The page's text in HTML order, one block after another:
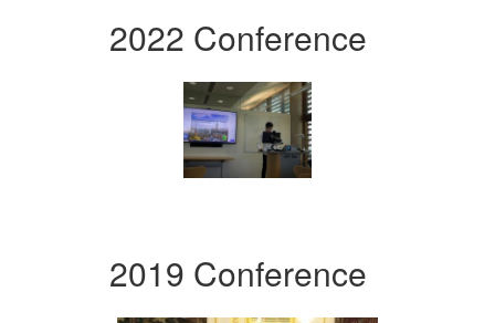
2022 Conference
2019 Conference